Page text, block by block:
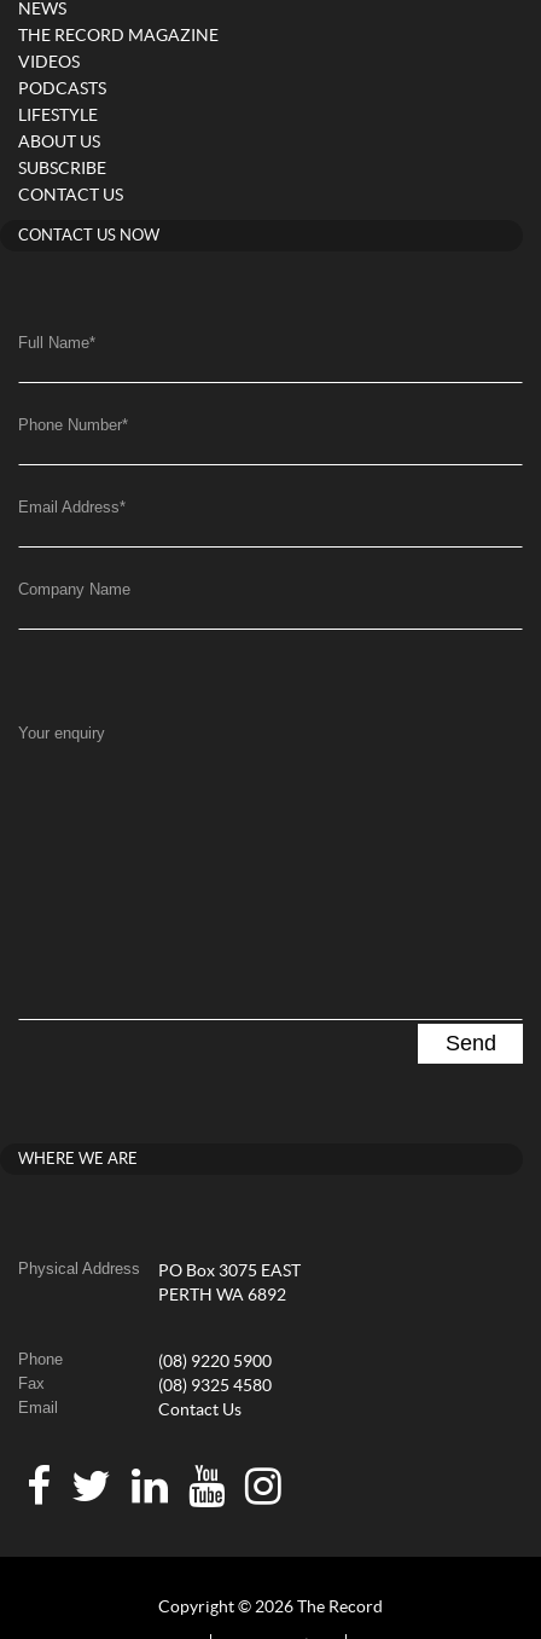
NEWS
THE RECORD MAGAZINE
VIDEOS
PODCASTS
LIFESTYLE
ABOUT US
SUBSCRIBE
CONTACT US
CONTACT US NOW
Full Name*
Phone Number*
Email Address*
Company Name
Your enquiry
WHERE WE ARE
Physical Address
PO Box 3075 EAST
PERTH WA 6892
Phone (08) 9220 5900
Fax (08) 9325 4580
Email Contact Us
Copyright © 2026 The Record